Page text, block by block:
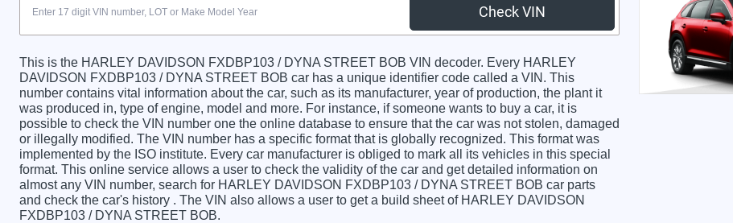
Check VIN
This is the HARLEY DAVIDSON FXDBP103 / DYNA STREET BOB VIN decoder. Every HARLEY
DAVIDSON FXDBP103 / DYNA STREET BOB car has a unique identifier code called a VIN. This
number contains vital information about the car, such as its manufacturer, year of production, the plant it
was produced in, type of engine, model and more. For instance, if someone wants to buy a car, it is
possible to check the VIN number one the online database to ensure that the car was not stolen, damaged
or illegally modified. The VIN number has a specific format that is globally recognized. This format was
implemented by the ISO institute. Every car manufacturer is obliged to mark all its vehicles in this special
format. This online service allows a user to check the validity of the car and get detailed information on
almost any VIN number, search for HARLEY DAVIDSON FXDBP103 / DYNA STREET BOB car parts
and check the car's history . The VIN also allows a user to get a build sheet of HARLEY DAVIDSON
FXDBP103 / DYNA STREET BOB.